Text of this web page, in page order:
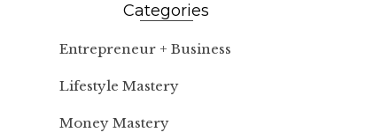
Categories
Entrepreneur + Business
Lifestyle Mastery
Money Mastery